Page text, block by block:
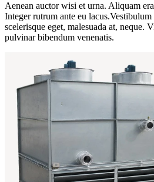
Aenean auctor wisi et urna. Aliquam
Integer rutrum ante eu
scelerisque eget, malesuada at, neque.
pulvinar bibendum venenatis.